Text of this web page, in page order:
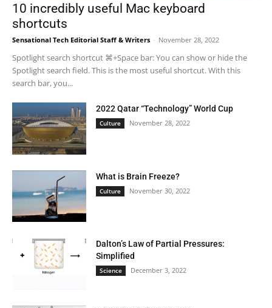
10 incredibly useful Mac keyboard
shortcuts
Sensational Tech Editorial Staff & Writers - November 28, 2022
Spotlight search shortcut ⌘+Space bar: You can show or hide the
Spotlight search field. This is the most useful shortcut. With this
search bar, you...
2022 Qatar “Technology” World Cup
Culture November 28, 2022
What is Brain Freeze?
Culture November 30, 2022
Dalton’s Law of Partial Pressures:
Simplified
Science December 3, 2022